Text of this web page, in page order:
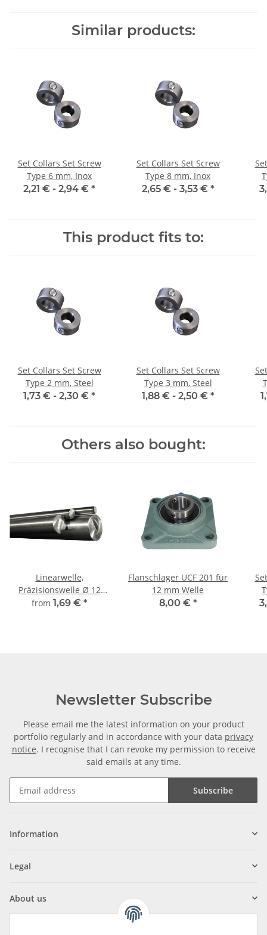
Similar products:
Set Collars Set Screw
Type 6 mm, Inox
2,21 € - 2,94 € *
Set Collars Set Screw
Type 8 mm, Inox
2,65 € - 3,53 € *
This product fits to:
Set Collars Set Screw
Type 2 mm, Steel
1,73 € - 2,30 € *
Set Collars Set Screw
Type 3 mm, Steel
1,88 € - 2,50 € *
Others also bought:
Linearwelle,
Präzisionswelle Ø 12
mm, gehärtet,
from 1,69 € *
Flanschlager UCF 201 für
12 mm Welle
8,00 € *
Newsletter Subscribe
Please email me the latest information on your product
portfolio regularly and in accordance with your data privacy
notice. I recognise that I can revoke my permission to receive
said emails at any time.
Subscribe
Information
Legal
About us